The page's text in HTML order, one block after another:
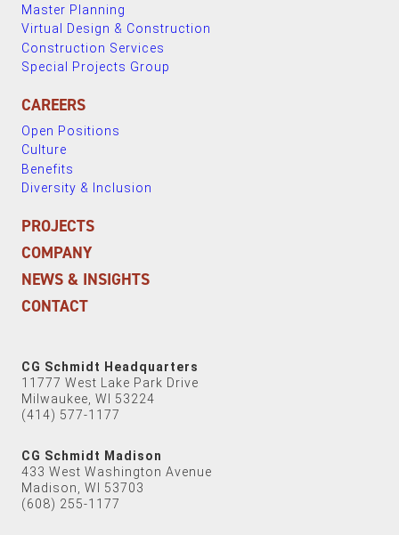
Master Planning
Virtual Design & Construction
Construction Services
Special Projects Group
CAREERS
Open Positions
Culture
Benefits
Diversity & Inclusion
PROJECTS
COMPANY
NEWS & INSIGHTS
CONTACT
CG Schmidt Headquarters
11777 West Lake Park Drive
Milwaukee, WI 53224
(414) 577-1177
CG Schmidt Madison
433 West Washington Avenue
Madison, WI 53703
(608) 255-1177